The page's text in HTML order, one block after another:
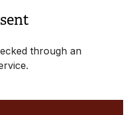
through an